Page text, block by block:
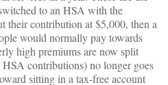
to an HSA with the
their contribution at $5,000, then a
would normally pay towards
high premiums are now split
contributions) no longer goes
sitting in a tax-free account